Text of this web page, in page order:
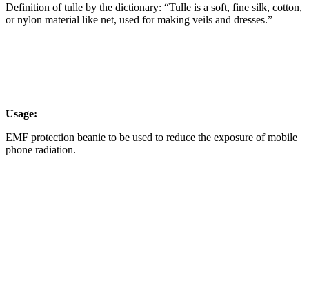
Definition of tulle by the dictionary: “Tulle is a soft, fine silk, cotton,
or nylon material like net, used for making veils and dresses.”
Usage:
EMF protection beanie to be used to reduce the exposure of mobile
phone radiation.